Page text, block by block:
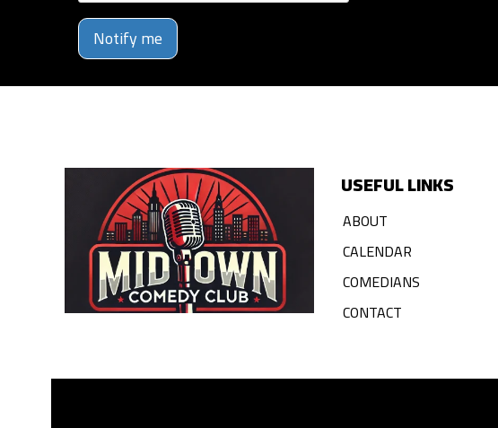
Notify me
USEFUL LINKS
ABOUT
CALENDAR
COMEDIANS
CONTACT